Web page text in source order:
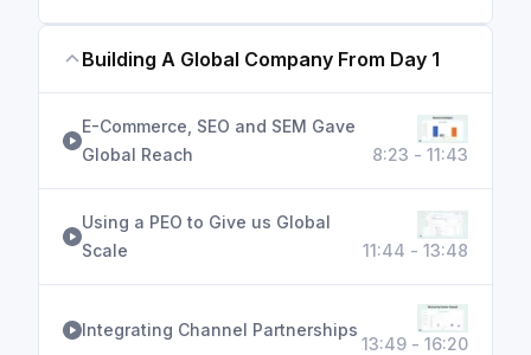
Building A Global Company From Day 1
E-Commerce, SEO and SEM Gave
Global Reach
8:23 - 11:43
Using a PEO to Give us Global
Scale
11:44 - 13:48
Integrating Channel Partnerships
13:49 - 16:20